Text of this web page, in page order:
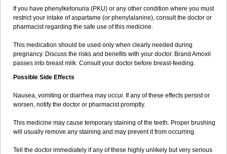
If you have phenylketonuria (PKU) or any other condition where you must
restrict your intake of aspartame (or phenylalanine), consult the doctor or
pharmacist regarding the safe use of this medicine.
This medication should be used only when clearly needed during
pregnancy. Discuss the risks and benefits with your doctor. Brand Amoxil
passes into breast milk. Consult your doctor before breast-feeding.
Possible Side Effects
Nausea, vomiting or diarrhea may occur. If any of these effects persist or
worsen, notify the doctor or pharmacist promptly.
This medicine may cause temporary staining of the teeth. Proper brushing
will usually remove any staining and may prevent it from occurring.
Tell the doctor immediately if any of these highly unlikely but very serious